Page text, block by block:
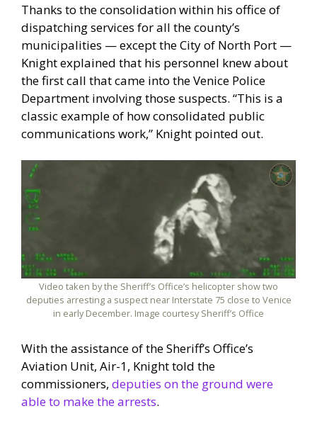
Thanks to the consolidation within his office of
dispatching services for all the county’s
municipalities — except the City of North Port —
Knight explained that his personnel knew about
the first call that came into the Venice Police
Department involving those suspects. “This is a
classic example of how consolidated public
communications work,” Knight pointed out.
Video taken by the Sheriff’s Office’s helicopter show two
deputies arresting a suspect near Interstate 75 close to Venice
in early December. Image courtesy Sheriff’s Office
With the assistance of the Sheriff’s Office’s
Aviation Unit, Air-1, Knight told the
commissioners, deputies on the ground were
able to make the arrests.